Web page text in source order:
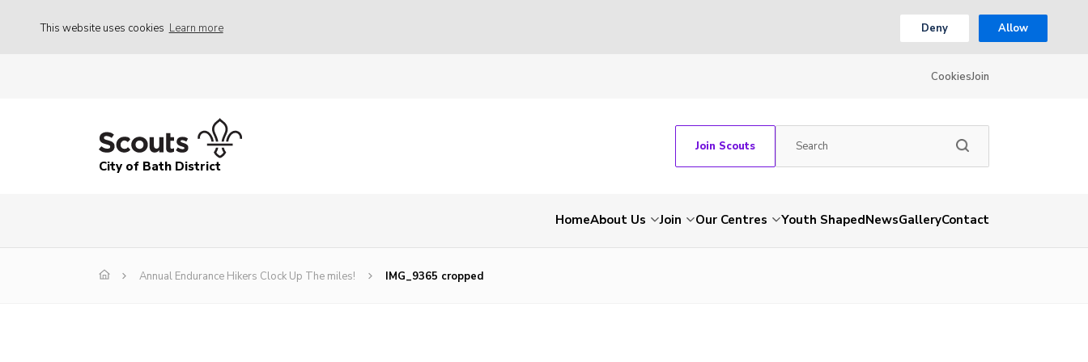
This website uses cookies Learn more Deny Allow
CookiesJoin
City of Bath District
Join Scouts
HomeAbout Us Join Our Centres Youth ShapedNewsGalleryContact
Annual Endurance Hikers Clock Up The miles! IMG_9365 cropped